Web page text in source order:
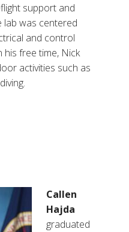
support and
lab was centered
and control
his free time, Nick
activities such as
Callen
Hajda
graduated